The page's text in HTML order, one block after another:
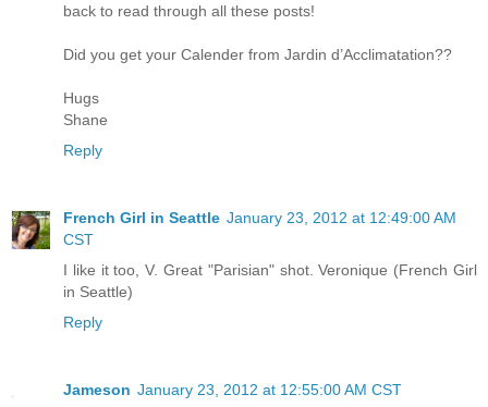
back to read through all these posts!
Did you get your Calender from Jardin d’Acclimatation??
Hugs
Shane
Reply
French Girl in Seattle January 23, 2012 at 12:49:00 AM
CST
I like it too, V. Great "Parisian" shot. Veronique (French Girl
in Seattle)
Reply
Jameson January 23, 2012 at 12:55:00 AM CST